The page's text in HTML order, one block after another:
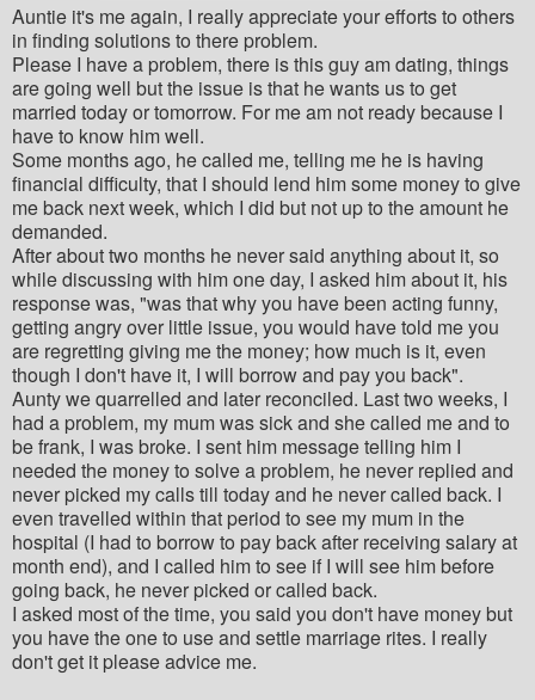
Auntie it's me again, I really appreciate your efforts to others
in finding solutions to there problem.
Please I have a problem, there is this guy am dating, things
are going well but the issue is that he wants us to get
married today or tomorrow. For me am not ready because I
have to know him well.
Some months ago, he called me, telling me he is having
financial difficulty, that I should lend him some money to give
me back next week, which I did but not up to the amount he
demanded.
After about two months he never said anything about it, so
while discussing with him one day, I asked him about it, his
response was, "was that why you have been acting funny,
getting angry over little issue, you would have told me you
are regretting giving me the money; how much is it, even
though I don't have it, I will borrow and pay you back".
Aunty we quarrelled and later reconciled. Last two weeks, I
had a problem, my mum was sick and she called me and to
be frank, I was broke. I sent him message telling him I
needed the money to solve a problem, he never replied and
never picked my calls till today and he never called back. I
even travelled within that period to see my mum in the
hospital (I had to borrow to pay back after receiving salary at
month end), and I called him to see if I will see him before
going back, he never picked or called back.
I asked most of the time, you said you don't have money but
you have the one to use and settle marriage rites. I really
don't get it please advice me.